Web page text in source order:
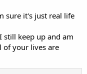
sure it's just real life
still keep up and am
of your lives are